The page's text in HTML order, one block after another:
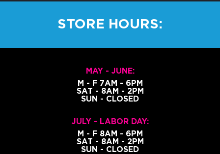
STORE HOURS:
MAY - JUNE:
M - F 7AM - 6PM
SAT - 8AM - 2PM
SUN - CLOSED
JULY - LABOR DAY:
M - F 8AM - 6PM
SAT - 8AM - 2PM
SUN - CLOSED